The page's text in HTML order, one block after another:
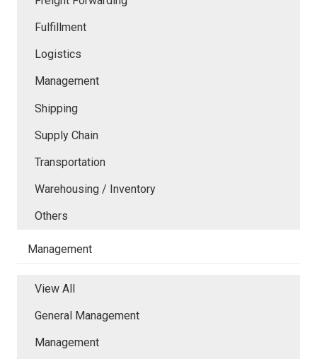
Fulfillment
Logistics
Management
Shipping
Supply Chain
Transportation
Warehousing / Inventory
Others
Management
View All
General Management
Management